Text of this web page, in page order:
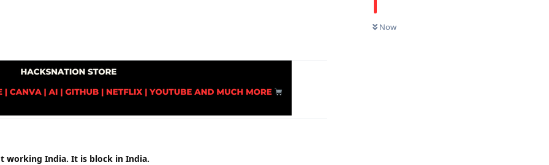
Now
working India. It is block in India.